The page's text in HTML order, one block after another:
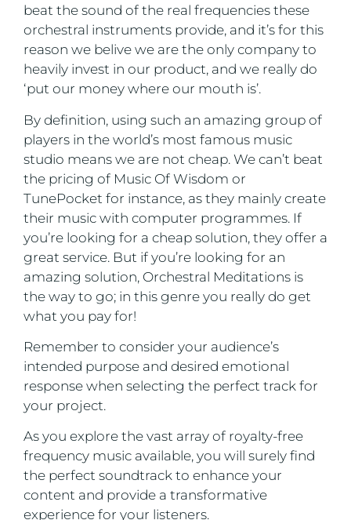
beat the sound of the real frequencies these
orchestral instruments provide, and it’s for this
reason we belive we are the only company to
heavily invest in our product, and we really do
‘put our money where our mouth is’.
By definition, using such an amazing group of
players in the world’s most famous music
studio means we are not cheap. We can’t beat
the pricing of Music Of Wisdom or
TunePocket for instance, as they mainly create
their music with computer programmes. If
you’re looking for a cheap solution, they offer a
great service. But if you’re looking for an
amazing solution, Orchestral Meditations is
the way to go; in this genre you really do get
what you pay for!
Remember to consider your audience’s
intended purpose and desired emotional
response when selecting the perfect track for
your project.
As you explore the vast array of royalty-free
frequency music available, you will surely find
the perfect soundtrack to enhance your
content and provide a transformative
experience for your listeners.